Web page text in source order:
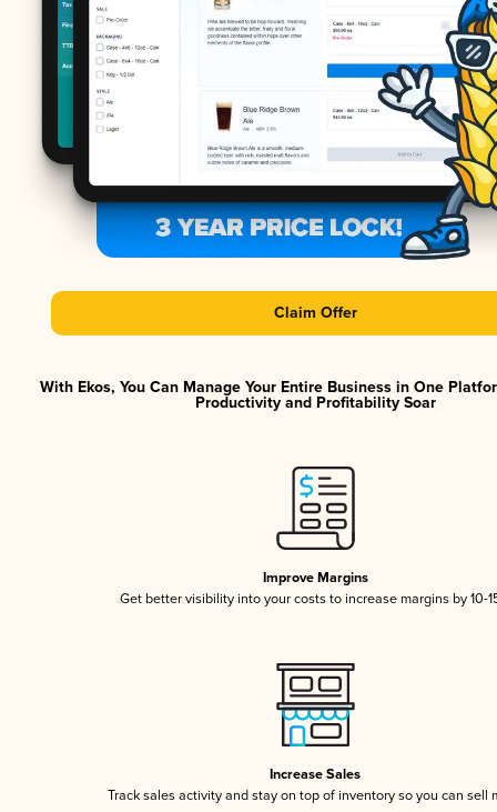
Claim Offer
With Ekos, You Can Manage Your Entire Business in One
Productivity and Profitability Soar
Improve Margins
Get better visibility into your costs to increase margins by 10-
Increase Sales
Track sales activity and stay on top of inventory so you can sell